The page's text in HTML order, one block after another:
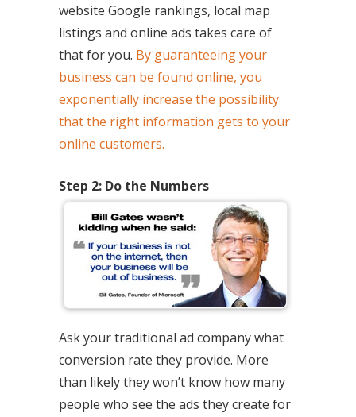
website Google rankings, local map
listings and online ads takes care of
that for you. By guaranteeing your
business can be found online, you
exponentially increase the possibility
that the right information gets to your
online customers.
Step 2: Do the Numbers
Ask your traditional ad company what
conversion rate they provide. More
than likely they won’t know how many
people who see the ads they create for